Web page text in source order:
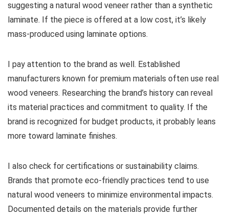
suggesting a natural wood veneer rather than a synthetic
laminate. If the piece is offered at a low cost, it’s likely
mass-produced using laminate options.
I pay attention to the brand as well. Established
manufacturers known for premium materials often use real
wood veneers. Researching the brand’s history can reveal
its material practices and commitment to quality. If the
brand is recognized for budget products, it probably leans
more toward laminate finishes.
I also check for certifications or sustainability claims.
Brands that promote eco-friendly practices tend to use
natural wood veneers to minimize environmental impacts.
Documented details on the materials provide further